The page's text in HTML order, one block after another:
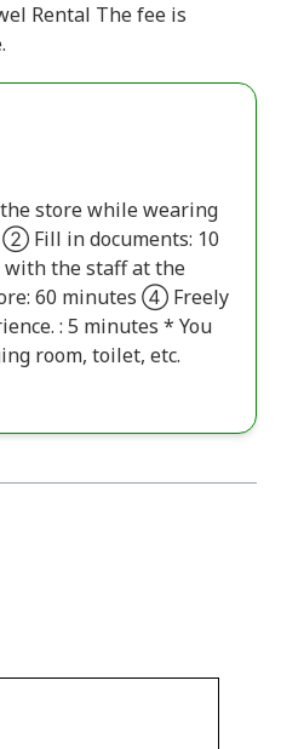
Rental The fee is
store while wearing
Fill in documents: 10
the staff at the
60 minutes ④ Freely
: 5 minutes * You
room, toilet, etc.